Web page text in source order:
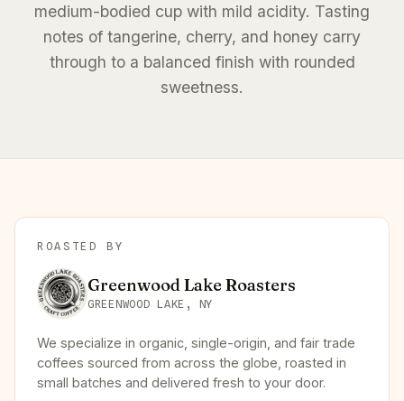
medium-bodied cup with mild acidity. Tasting
notes of tangerine, cherry, and honey carry
through to a balanced finish with rounded
sweetness.
ROASTED BY
Greenwood Lake Roasters
GREENWOOD LAKE, NY
We specialize in organic, single-origin, and fair trade
coffees sourced from across the globe, roasted in
small batches and delivered fresh to your door.